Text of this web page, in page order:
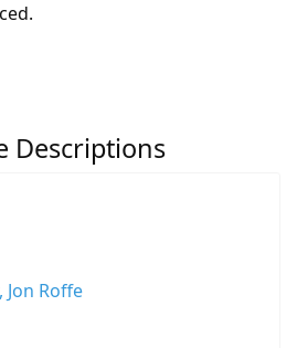
Descriptions
, Jon Roffe